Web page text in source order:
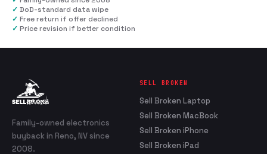
✓ DoD-standard data wipe
✓ Free return if offer declined
✓ Price revision if better condition
Family-owned electronics
buyback in Reno, NV since
2008.
SELL BROKEN
Sell Broken Laptop
Sell Broken MacBook
Sell Broken iPhone
Sell Broken iPad